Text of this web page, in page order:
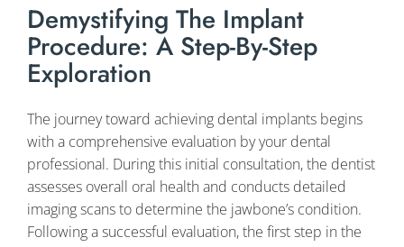
Demystifying The Implant
Procedure: A Step-By-Step
Exploration
The journey toward achieving dental implants begins
with a comprehensive evaluation by your dental
professional. During this initial consultation, the dentist
assesses overall oral health and conducts detailed
imaging scans to determine the jawbone’s condition.
Following a successful evaluation, the first step in the